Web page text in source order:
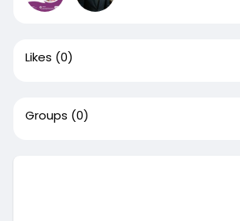
Likes (0)
Groups (0)